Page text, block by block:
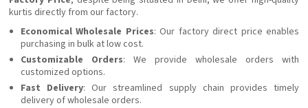
kurtis directly from our factory.
Economical Wholesale Prices: Our factory direct price enables
purchasing in bulk at low cost.
Customizable Orders: We provide wholesale orders with
customized options.
Fast Delivery: Our streamlined supply chain provides timely
delivery of wholesale orders.